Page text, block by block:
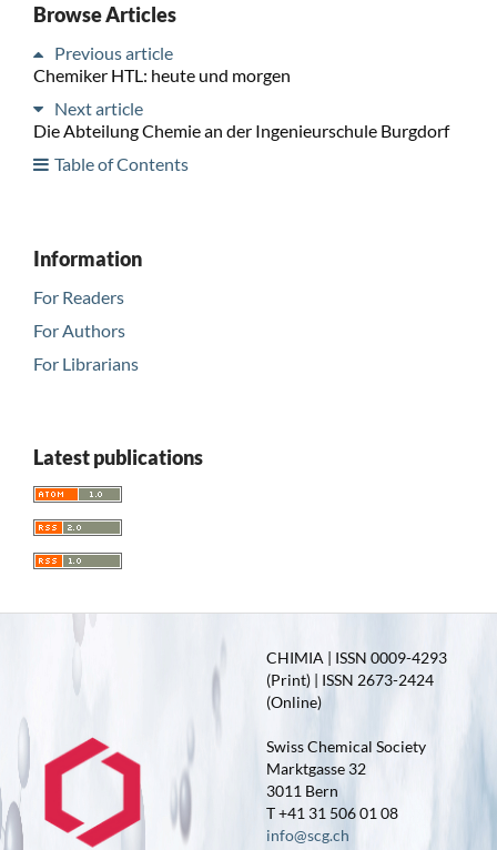
Browse Articles
Previous article
Chemiker HTL: heute und morgen
Next article
Die Abteilung Chemie an der Ingenieurschule Burgdorf
Table of Contents
Information
For Readers
For Authors
For Librarians
Latest publications
CHIMIA | ISSN 0009-4293
(Print) | ISSN 2673-2424
(Online)
Swiss Chemical Society
Marktgasse 32
3011 Bern
T +41 31 506 01 08
info@scg.ch